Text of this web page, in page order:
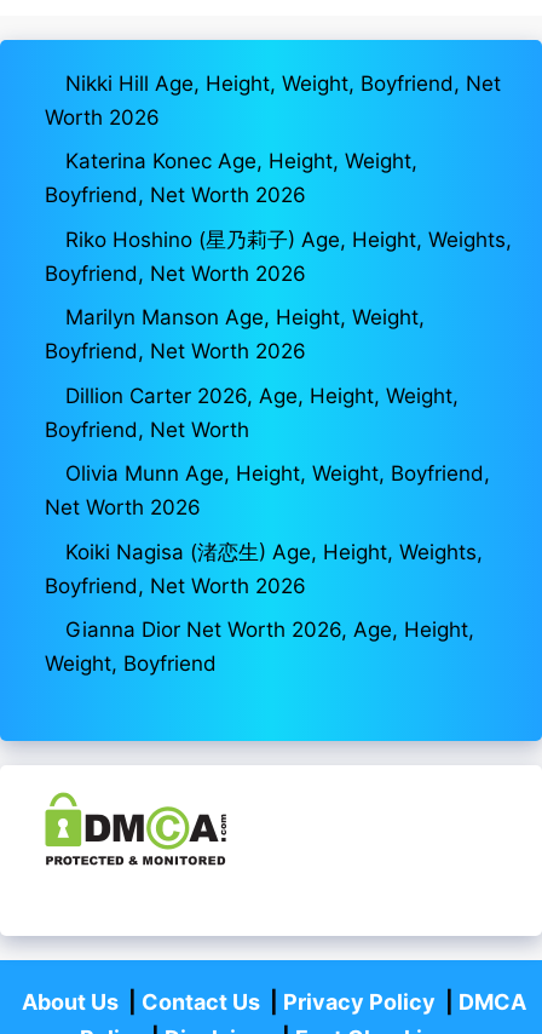
Nikki Hill Age, Height, Weight, Boyfriend, Net
Worth 2026
Katerina Konec Age, Height, Weight,
Boyfriend, Net Worth 2026
Riko Hoshino (星乃莉子) Age, Height, Weights,
Boyfriend, Net Worth 2026
Marilyn Manson Age, Height, Weight,
Boyfriend, Net Worth 2026
Dillion Carter 2026, Age, Height, Weight,
Boyfriend, Net Worth
Olivia Munn Age, Height, Weight, Boyfriend,
Net Worth 2026
Koiki Nagisa (渚恋生) Age, Height, Weights,
Boyfriend, Net Worth 2026
Gianna Dior Net Worth 2026, Age, Height,
Weight, Boyfriend
About Us| Contact Us| Privacy Policy
DMCA